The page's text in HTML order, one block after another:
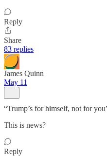
Reply
Share
83 replies
James Quinn
May 11
“Trump’s for himself, not for
This is news?
Reply